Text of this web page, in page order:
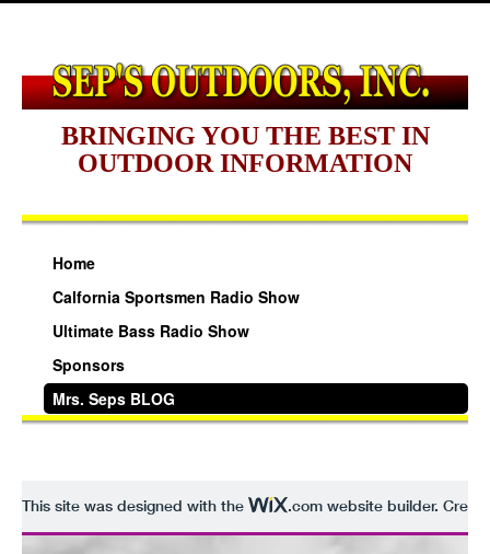
BRINGING YOU THE BEST IN
OUTDOOR INFORMATION
Home
Calfornia Sportsmen Radio Show
Ultimate Bass Radio Show
Sponsors
Mrs. Seps BLOG